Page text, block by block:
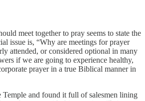
meet together to pray seems to state the
issue is, “Why are meetings for prayer
attended, or considered optional in many
if we are going to experience healthy,
prayer in a true Biblical manner in
Temple and found it full of salesmen lining